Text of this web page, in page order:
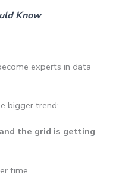
Know
experts in data
bigger trend:
the grid is getting
time.